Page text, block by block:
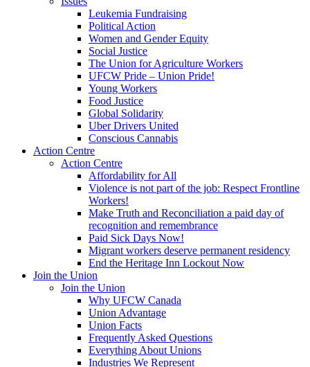
Leukemia Fundraising
Political Action
Women and Gender Equity
Social Justice
The Union for Agriculture Workers
UFCW Pride – Union Pride!
Young Workers
Food Justice
Global Solidarity
Uber Drivers United
Conscious Cannabis
Action Centre
Action Centre
Affordability for All
Violence is not part of the job: Respect Frontline
Workers!
Make Truth and Reconciliation a paid day of
recognition and remembrance
Paid Sick Days Now!
Migrant workers deserve permanent residency
End the Heritage Inn Lockout Now
Join the Union
Join the Union
Why UFCW Canada
Union Advantage
Union Facts
Frequently Asked Questions
Everything About Unions
Industries We Represent